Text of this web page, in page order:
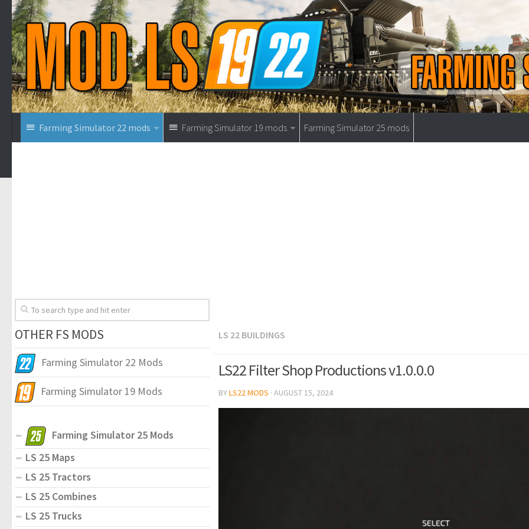
Farming Simulator 22 mods Farming Simulator 19 mods Farming Simulator 25 mods
LS 22 BUILDINGS
LS22 Filter Shop Productions v1.0.0.0
BYLS22 MODS · AUGUST 15, 2024
OTHER FS MODS
Farming Simulator 22 Mods
Farming Simulator 19 Mods
Farming Simulator 25 Mods
LS 25 Maps
LS 25 Tractors
LS 25 Combines
LS 25 Trucks